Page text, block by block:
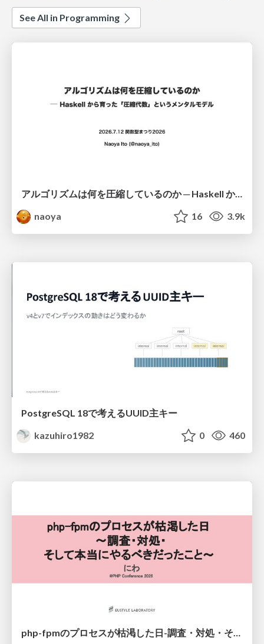
See All in Programming
アルゴリズムは何を圧縮しているのか ─ Haskell から育った「圧縮代数」というメンタルモデル
naoya
16 3.9k
PostgreSQL 18で考えるUUID主キー
kazuhiro1982
0 460